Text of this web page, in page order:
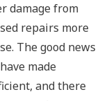
damage from
repairs more
The good news
made
and there